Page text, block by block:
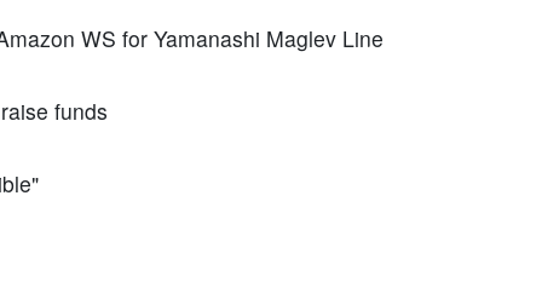
WS for Yamanashi Maglev Line
funds